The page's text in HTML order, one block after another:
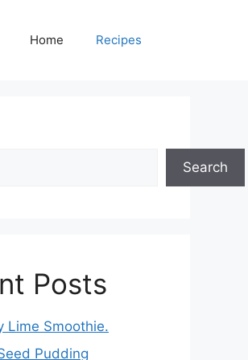
Home Recipes
Search
Posts
Lime Smoothie.
Pudding